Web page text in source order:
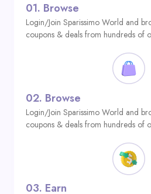
01. Browse
Login/Join Sparissimo World and
coupons & deals from hundreds of
02. Browse
Login/Join Sparissimo World and
coupons & deals from hundreds of
03. Earn